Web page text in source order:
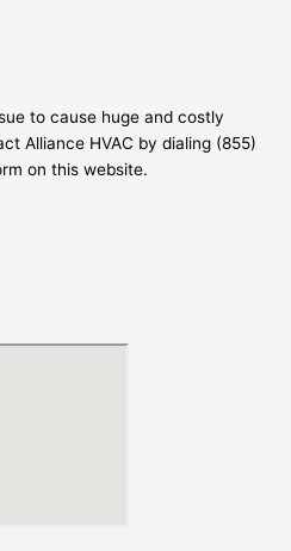
to cause huge and costly
Alliance HVAC by dialing (855)
on this website.